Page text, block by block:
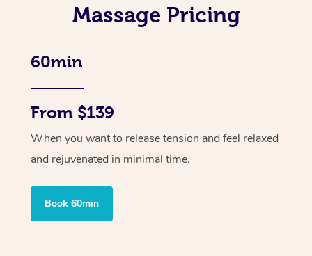
Massage Pricing
60min
From $139
When you want to release tension and feel relaxed
and rejuvenated in minimal time.
Book 60min